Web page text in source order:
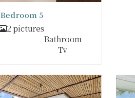
Bedroom 5
2 pictures
Bathroom
Tv